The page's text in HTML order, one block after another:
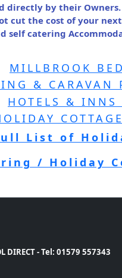
by their
cut the cost of your
self catering
MILLBROOK
& CARAVAN
HOTELS &
List of
/ Holiday
DIRECT - Tel: 01579 557343